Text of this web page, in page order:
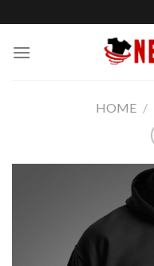
to
content
HOME /